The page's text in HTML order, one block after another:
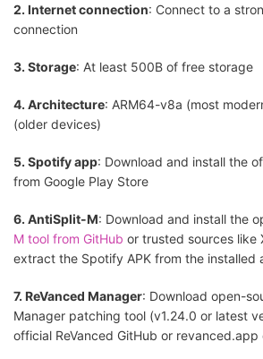
2. Internet connection: Connect to a
connection
3. Storage: At least 500B of free storage
4. Architecture: ARM64-v8a (most
(older devices)
5. Spotify app: Download and install the
from Google Play Store
6. AntiSplit-M: Download and install the
M tool from GitHub or trusted sources like
extract the Spotify APK from the installed
7. ReVanced Manager: Download open-
Manager patching tool (v1.24.0 or latest
official ReVanced GitHub or